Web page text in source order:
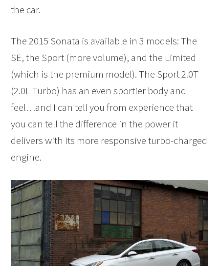
the car.
The 2015 Sonata is available in 3 models: The
SE, the Sport (more volume), and the Limited
(which is the premium model). The Sport 2.0T
(2.0L Turbo) has an even sportier body and
feel…and I can tell you from experience that
you can tell the difference in the power it
delivers with its more responsive turbo-charged
engine.